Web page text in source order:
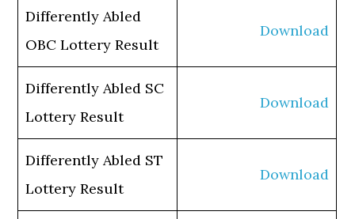
Differently Abled
OBC Lottery Result
Download
Differently Abled SC
Lottery Result
Download
Differently Abled ST
Lottery Result
Download